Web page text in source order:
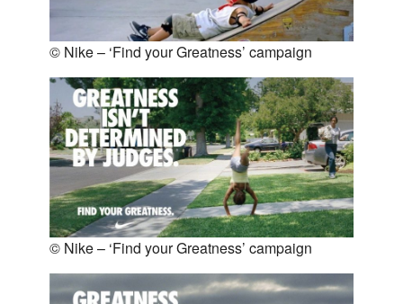
© Nike – ‘Find your Greatness’ campaign
© Nike – ‘Find your Greatness’ campaign